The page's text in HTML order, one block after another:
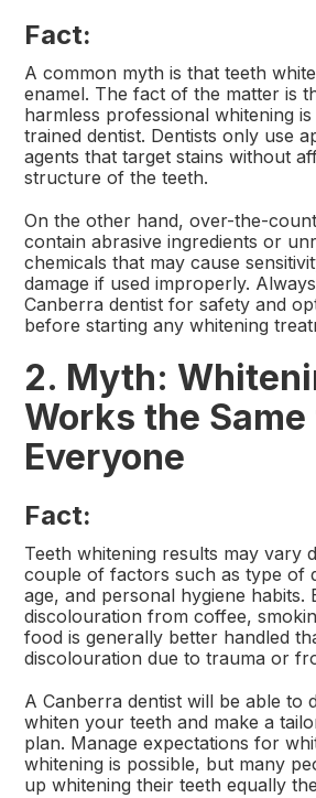
Fact:
A common myth is that teeth
enamel. The fact of the matter is
harmless professional whitening
trained dentist. Dentists only use
agents that target stains without
structure of the teeth.
On the other hand, over-the-
contain abrasive ingredients or
chemicals that may cause
damage if used improperly.
Canberra dentist for safety and
before starting any whitening
2. Myth:
Works the
Everyone
Fact:
Teeth whitening results may vary
couple of factors such as type of
age, and personal hygiene habits.
discolouration from coffee,
food is generally better handled
discolouration due to trauma or
A Canberra dentist will be able to
whiten your teeth and make a
plan. Manage expectations for
whitening is possible, but many
up whitening their teeth equally